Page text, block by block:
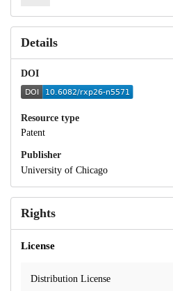
Details
DOI
Resource type
Patent
Publisher
University of Chicago
Rights
License
Distribution License